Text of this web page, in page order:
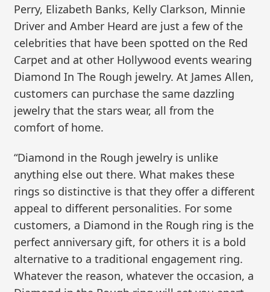
Perry, Elizabeth Banks, Kelly Clarkson, Minnie
Driver and Amber Heard are just a few of the
celebrities that have been spotted on the Red
Carpet and at other Hollywood events wearing
Diamond In The Rough jewelry. At James Allen,
customers can purchase the same dazzling
jewelry that the stars wear, all from the
comfort of home.
“Diamond in the Rough jewelry is unlike
anything else out there. What makes these
rings so distinctive is that they offer a different
appeal to different personalities. For some
customers, a Diamond in the Rough ring is the
perfect anniversary gift, for others it is a bold
alternative to a traditional engagement ring.
Whatever the reason, whatever the occasion, a